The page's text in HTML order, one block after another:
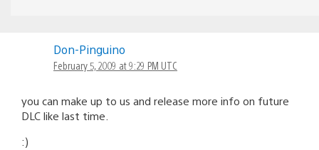
Don-Pinguino
February 5, 2009 at 9:29 PM UTC
you can make up to us and release more info on future
DLC like last time.
:)